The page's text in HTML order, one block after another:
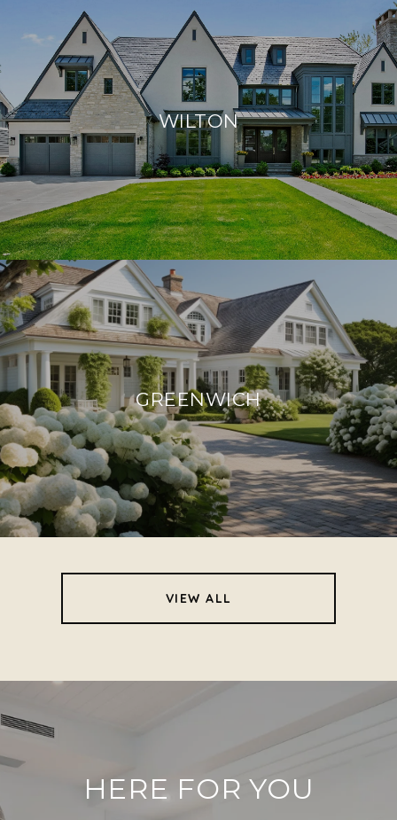
WILTON
GREENWICH
VIEW ALL
HERE FOR YOU